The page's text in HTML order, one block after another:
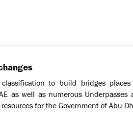
classification to build bridges
as well as numerous Underpasses
for the Government of Abu